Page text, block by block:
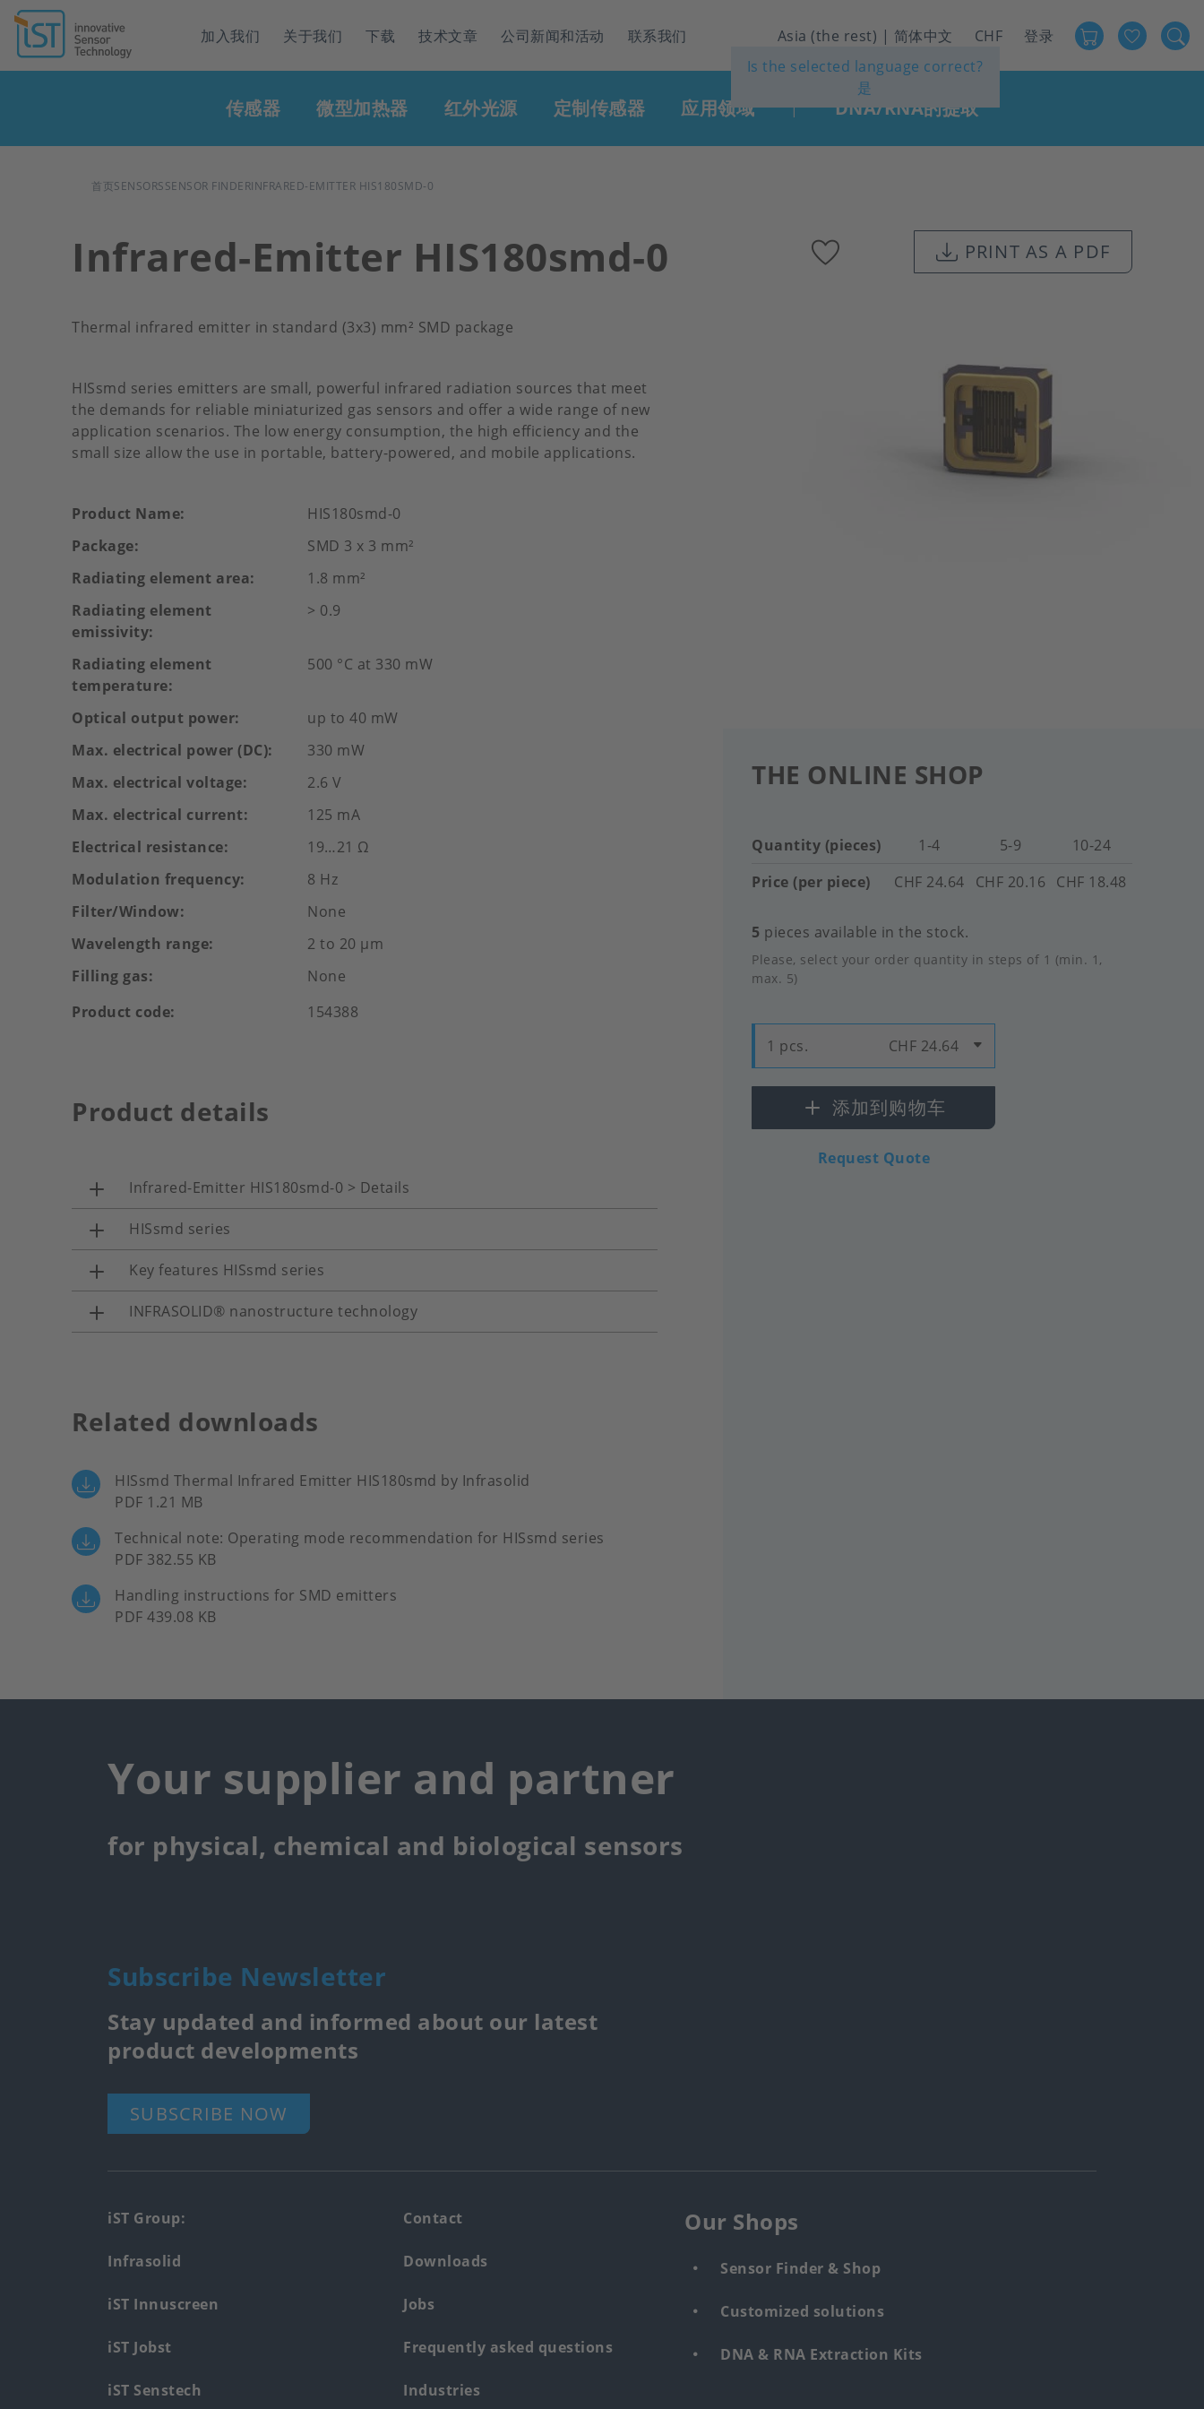
Header
navigation
加入我们 关于我们 下载 技术文章 公司新闻和活动 联系我们
Asia (the rest) | 简体中文
Is the selected language correct?
是
CHF
User
account
登录
传感器 微型加热器 红外光源 定制传感器 应用领域 | DNA/RNA的提取
面
屑
首页SENSORSSENSOR FINDERINFRARED-EMITTER HIS180SMD-0
Infrared-Emitter HIS180smd-0 PRINT AS A PDF
Thermal infrared emitter in standard (3x3) mm² SMD package
HISsmd series emitters are small, powerful infrared radiation sources that meet
the demands for reliable miniaturized gas sensors and offer a wide range of new
application scenarios. The low energy consumption, the high efficiency and the
small size allow the use in portable, battery-powered, and mobile applications.
Product Name
HIS180smd-0
Package
SMD 3 x 3 mm²
Radiating element area
1.8 mm²
Radiating element
emissivity
> 0.9
Radiating element
temperature
500 °C at 330 mW
Optical output power
up to 40 mW
Max. electrical power (DC)
330 mW
Max. electrical voltage
2.6 V
Max. electrical current
125 mA
Electrical resistance
19…21 Ω
Modulation frequency
8 Hz
Filter/Window
None
Wavelength range
2 to 20 µm
Filling gas
None
Product code
154388
Product details
Infrared-Emitter HIS180smd-0 > Details
HISsmd series
Key features HISsmd series
INFRASOLID® nanostructure technology
Related downloads
HISsmd Thermal Infrared Emitter HIS180smd by Infrasolid
PDF 1.21 MB
Technical note: Operating mode recommendation for HISsmd series
PDF 382.55 KB
Handling instructions for SMD emitters
PDF 439.08 KB
THE ONLINE SHOP
Quantity (pieces)
Price (per piece)
1-4
CHF 24.64
5-9
CHF 20.16
10-24
CHF 18.48
5 pieces available in the stock.
Please, select your order quantity in steps of 1 (min. 1,
max. 5)
1 pcs. CHF 24.64
添加到购物车
Request Quote
Your supplier and partner
for physical, chemical and biological sensors
Subscribe Newsletter
Stay updated and informed about our latest
product developments
SUBSCRIBE NOW
Footer
main
menu
iST Group:
Infrasolid
iST Innuscreen
iST Jobst
iST Senstech
Contact
Downloads
Jobs
Frequently asked questions
Industries
Our Shops
Sensor Finder & Shop
Customized solutions
DNA & RNA Extraction Kits